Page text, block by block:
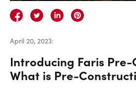
April 20, 2023:
Introducing Faris Pre-
What is Pre-